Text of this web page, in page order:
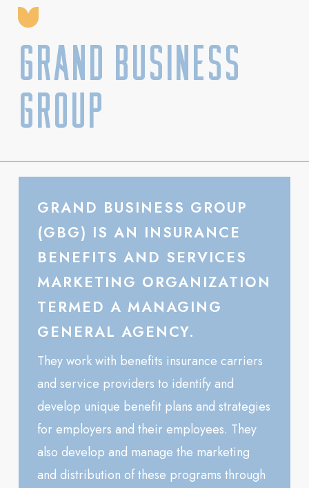
Grand Business
Group
GRAND BUSINESS GROUP
(GBG) IS AN INSURANCE
BENEFITS AND SERVICES
MARKETING ORGANIZATION
TERMED A MANAGING
GENERAL AGENCY.
They work with benefits insurance carriers
and service providers to identify and
develop unique benefit plans and strategies
for employers and their employees. They
also develop and manage the marketing
and distribution of these programs through